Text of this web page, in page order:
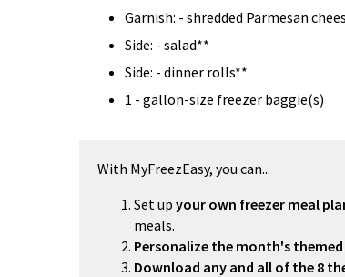
Garnish: - shredded Parmesan
Side: - salad**
Side: - dinner rolls**
1 - gallon-size freezer baggie(s)
With MyFreezEasy, you can...
Set up your own freezer meal
meals.
Personalize the month's
Download any and all of the 8